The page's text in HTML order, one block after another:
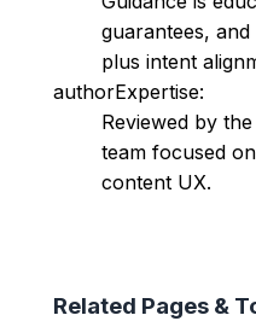
guarantees,
plus intent
authorExpertise:
Reviewed by
team focused
content UX.
Related Pages &